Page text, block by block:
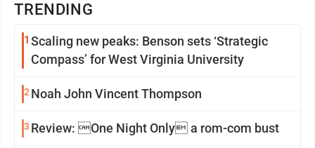
TRENDING
1 Scaling new peaks: Benson sets ‘Strategic
Compass’ for West Virginia University
2 Noah John Vincent Thompson
3 Review: One Night Only a rom-com bust